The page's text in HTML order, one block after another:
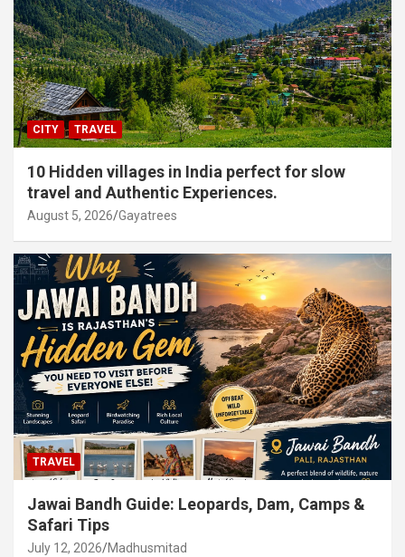
CITY TRAVEL
10 Hidden villages in India perfect for slow
travel and Authentic Experiences.
August 5, 2026 Gayatrees
TRAVEL
Jawai Bandh Guide: Leopards, Dam, Camps &
Safari Tips
July 12, 2026 Madhusmitad